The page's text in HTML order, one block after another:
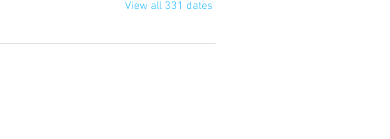
View all 331 dates